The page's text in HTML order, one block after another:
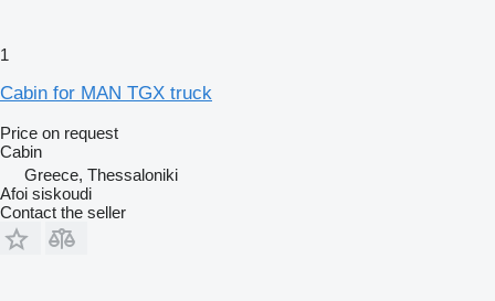
1
Cabin for MAN TGX truck
Price on request
Cabin
Greece, Thessaloniki
Afoi siskoudi
Contact the seller